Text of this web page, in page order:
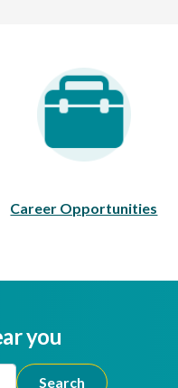
Opportunities
Career Opportunities
you